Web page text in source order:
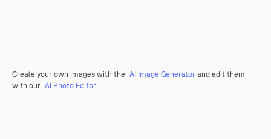
Create your own images with the AI Image Generator and edit them
with our AI Photo Editor.